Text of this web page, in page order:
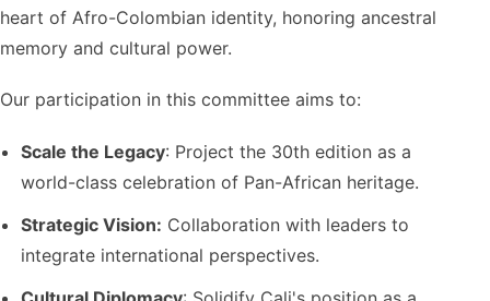
heart of Afro-Colombian identity, honoring ancestral
memory and cultural power.
Our participation in this committee aims to:
Scale the Legacy: Project the 30th edition as a
world-class celebration of Pan-African heritage.
Strategic Vision: Collaboration with leaders to
integrate international perspectives.